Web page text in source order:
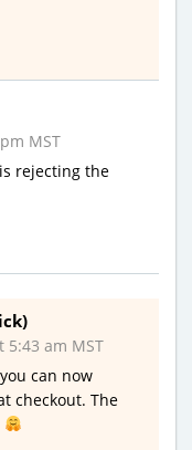
MST
rejecting the
5:43 am MST
can now
checkout. The